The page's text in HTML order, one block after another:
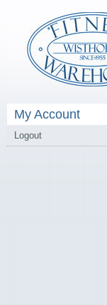
My Account
Logout